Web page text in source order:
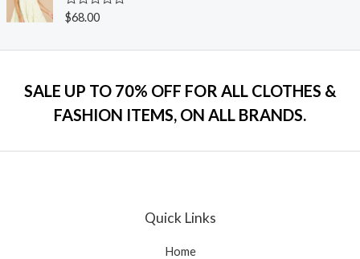
o
u
R
a
e
o
u
o
$68.00
SALE UP TO 70% OFF FOR ALL CLOTHES &
FASHION ITEMS, ON ALL BRANDS.
Quick Links
Home